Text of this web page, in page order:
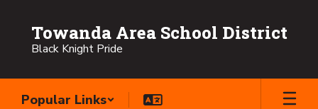
content
Towanda Area School District
Black Knight Pride
Popular Links